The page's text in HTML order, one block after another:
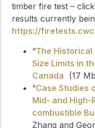
timber fire test –
results currently
https://
“The Historical
Size Limits in
Canada (17
“Case Studies
Mid- and High-
combustible
Zhang and